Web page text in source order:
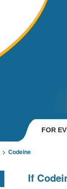
FOR
Codeine
If